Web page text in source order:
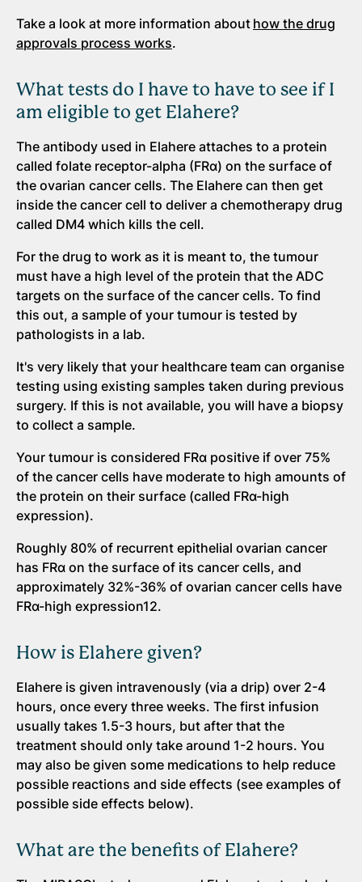
Take a look at more information about how the drug
approvals process works.
What tests do I have to have to see if I
am eligible to get Elahere?
The antibody used in Elahere attaches to a protein
called folate receptor-alpha (FRα) on the surface of
the ovarian cancer cells. The Elahere can then get
inside the cancer cell to deliver a chemotherapy drug
called DM4 which kills the cell.
For the drug to work as it is meant to, the tumour
must have a high level of the protein that the ADC
targets on the surface of the cancer cells. To find
this out, a sample of your tumour is tested by
pathologists in a lab.
It's very likely that your healthcare team can organise
testing using existing samples taken during previous
surgery. If this is not available, you will have a biopsy
to collect a sample.
Your tumour is considered FRα positive if over 75%
of the cancer cells have moderate to high amounts of
the protein on their surface (called FRα-high
expression).
Roughly 80% of recurrent epithelial ovarian cancer
has FRα on the surface of its cancer cells, and
approximately 32%-36% of ovarian cancer cells have
FRα-high expression12.
How is Elahere given?
Elahere is given intravenously (via a drip) over 2-4
hours, once every three weeks. The first infusion
usually takes 1.5-3 hours, but after that the
treatment should only take around 1-2 hours. You
may also be given some medications to help reduce
possible reactions and side effects (see examples of
possible side effects below).
What are the benefits of Elahere?